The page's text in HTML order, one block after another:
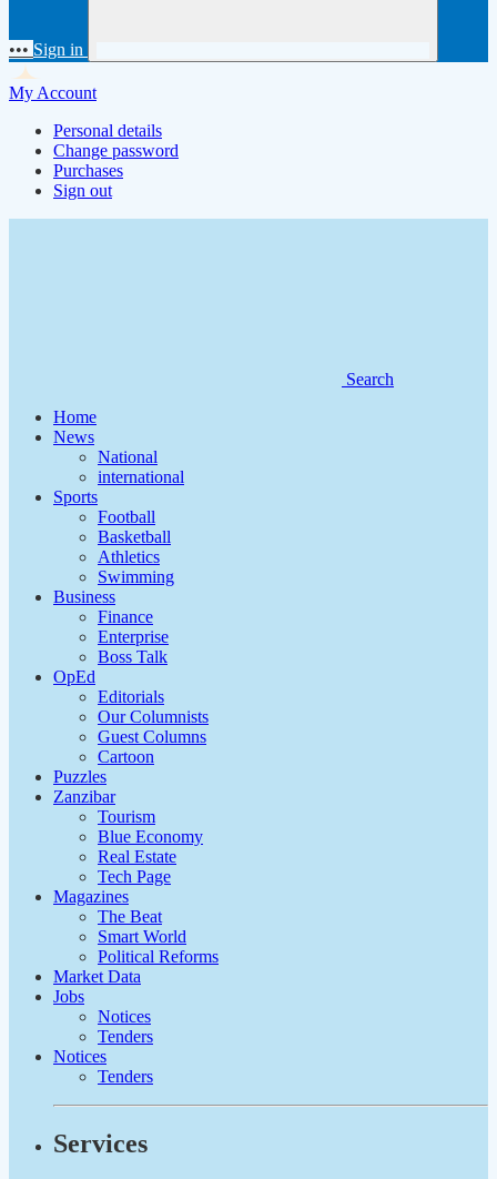
••• Sign in
My Account
Personal details
Change password
Purchases
Sign out
Search
Home
News
National
international
Sports
Football
Basketball
Athletics
Swimming
Business
Finance
Enterprise
Boss Talk
OpEd
Editorials
Our Columnists
Guest Columns
Cartoon
Puzzles
Zanzibar
Tourism
Blue Economy
Real Estate
Tech Page
Magazines
The Beat
Smart World
Political Reforms
Market Data
Jobs
Notices
Tenders
Notices
Tenders
Services